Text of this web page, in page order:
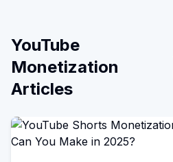
YouTube
Monetization
Articles